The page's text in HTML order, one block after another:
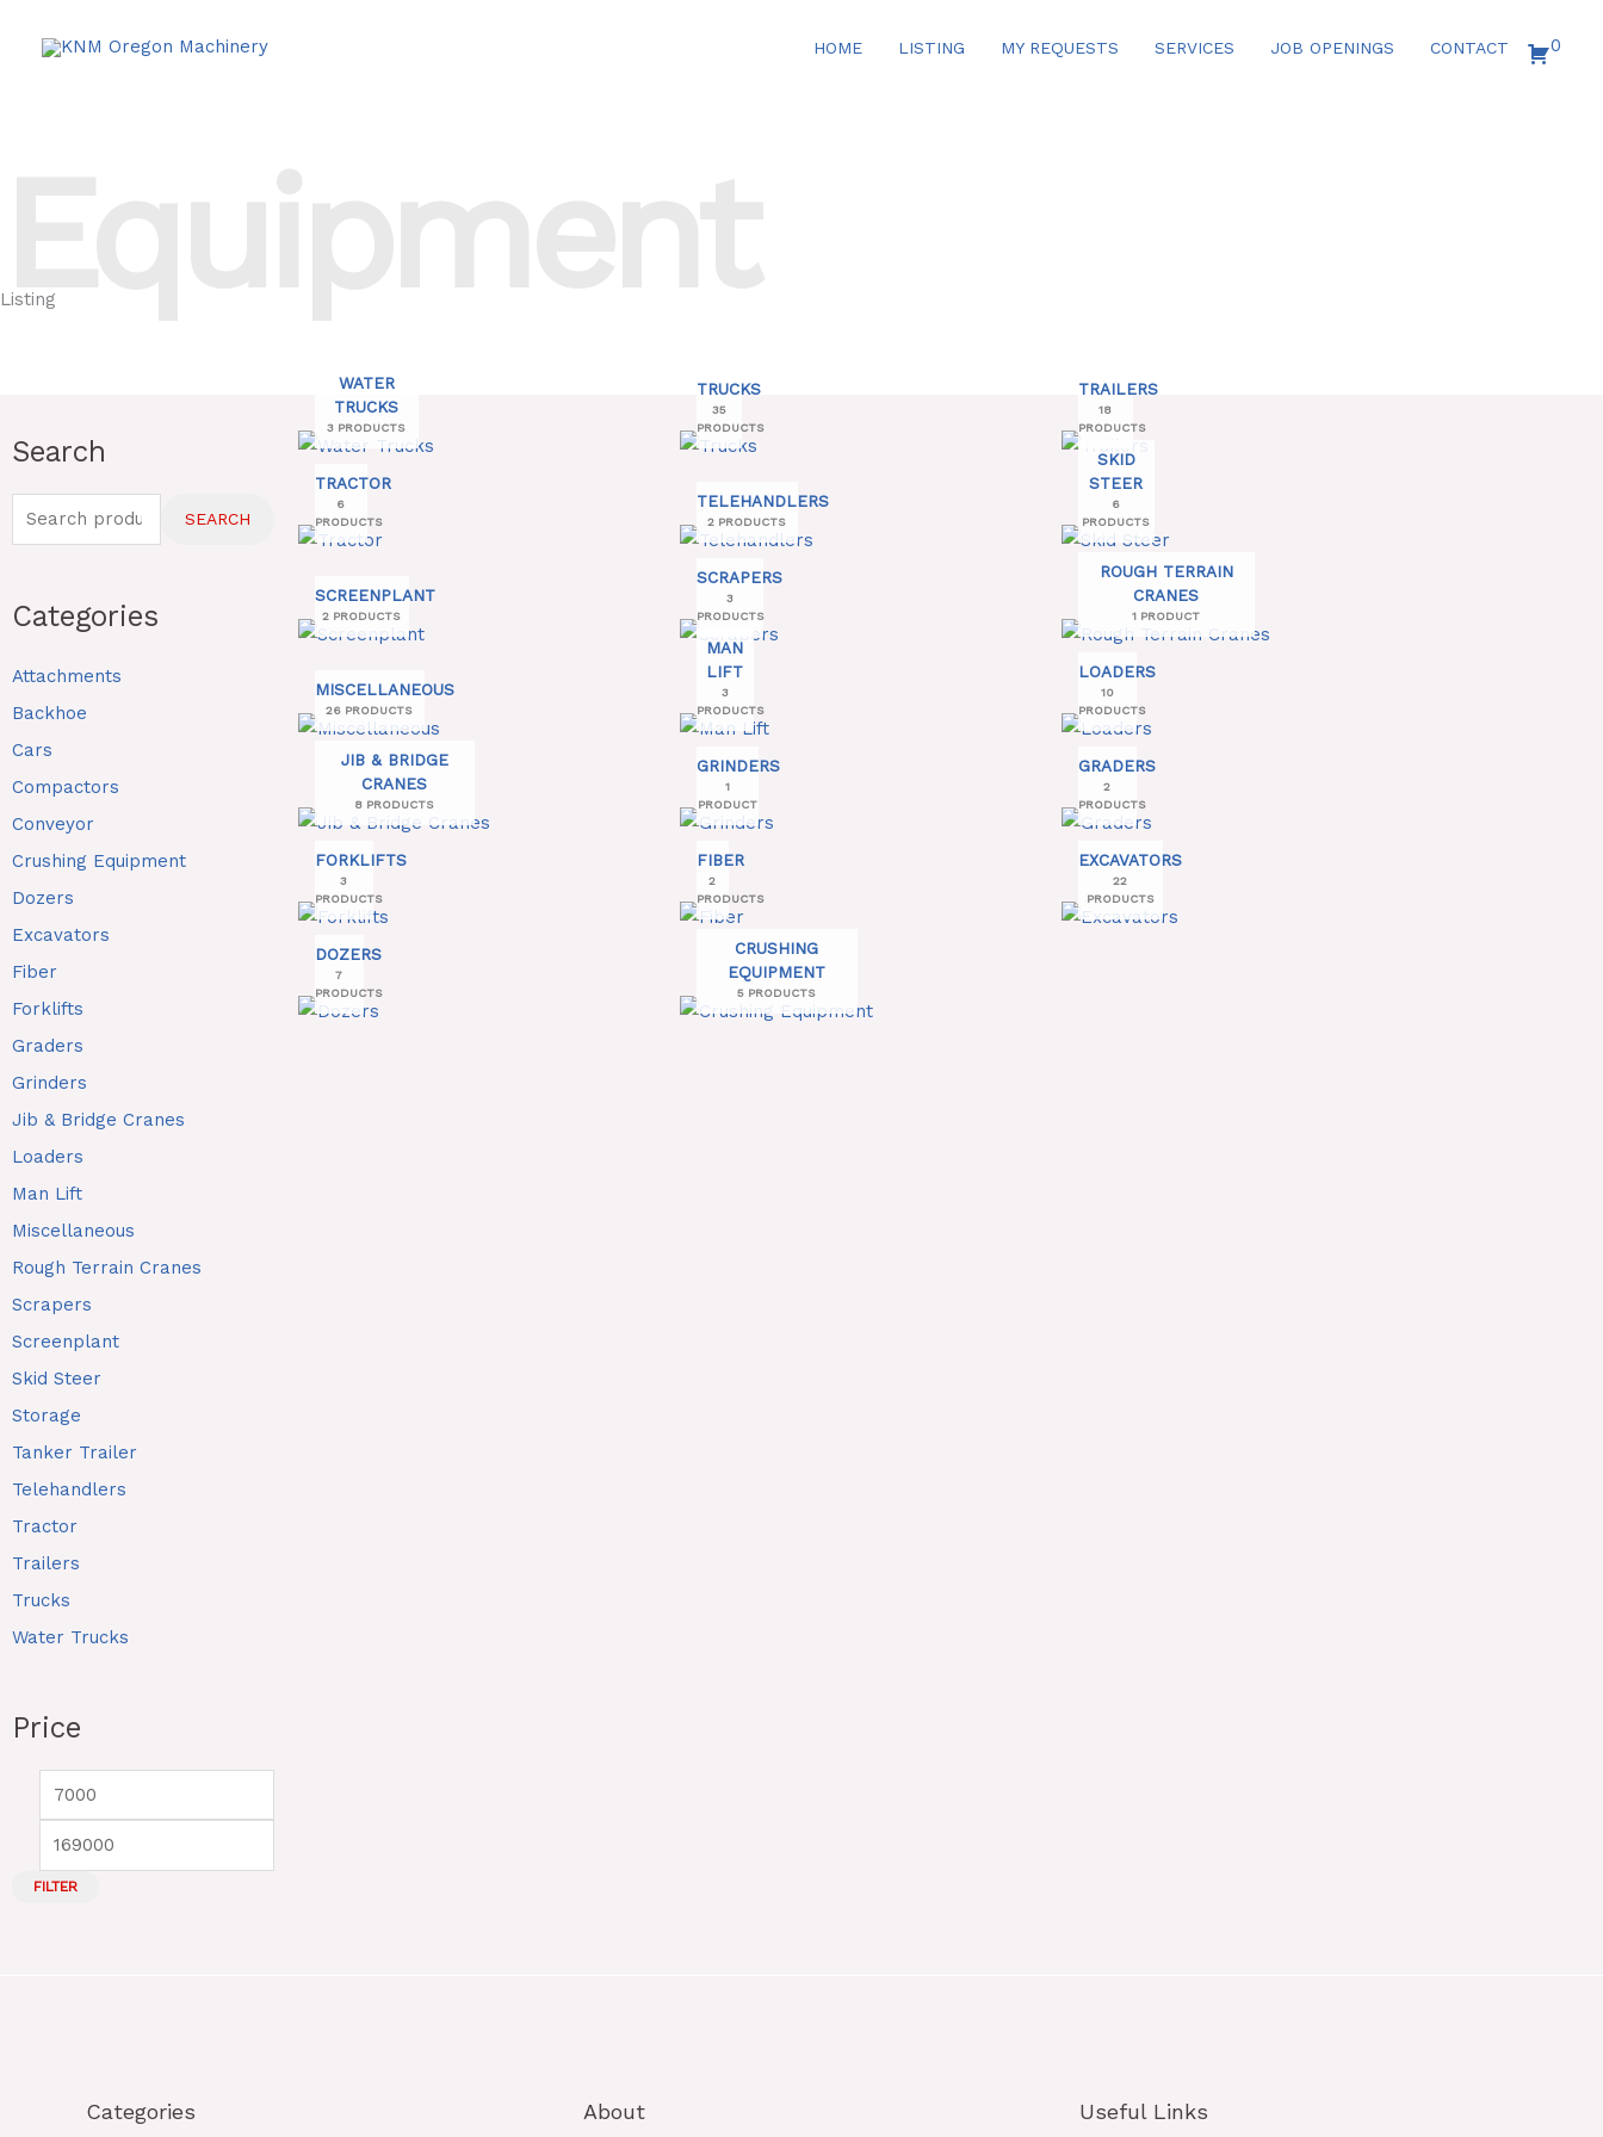
HOME LISTING MY REQUESTS SERVICES JOB OPENINGS CONTACT 0
Listing
Search
Search
SEARCH
Categories
Attachments
Backhoe
Cars
Compactors
Conveyor
Crushing Equipment
Dozers
Excavators
Fiber
Forklifts
Graders
Grinders
Jib & Bridge Cranes
Loaders
Man Lift
Miscellaneous
Rough Terrain Cranes
Scrapers
Screenplant
Skid Steer
Storage
Tanker Trailer
Telehandlers
Tractor
Trailers
Trucks
Water Trucks
Price
Min Max
FILTER
WATER
TRUCKS
3 PRODUCTS
TRUCKS
35
PRODUCTS
TRAILERS
18
PRODUCTS
TRACTOR
6
PRODUCTS
TELEHANDLERS
2 PRODUCTS
SKID
STEER
6
PRODUCTS
SCREENPLANT
2 PRODUCTS
SCRAPERS
3
PRODUCTS
ROUGH TERRAIN
CRANES
1 PRODUCT
MISCELLANEOUS
26 PRODUCTS
MAN
LIFT
3
PRODUCTS
LOADERS
10
PRODUCTS
JIB & BRIDGE
CRANES
8 PRODUCTS
GRINDERS
1
PRODUCT
GRADERS
2
PRODUCTS
FORKLIFTS
3
PRODUCTS
FIBER
2
PRODUCTS
EXCAVATORS
22
PRODUCTS
DOZERS
7
PRODUCTS
CRUSHING
EQUIPMENT
5 PRODUCTS
Categories About Useful Links